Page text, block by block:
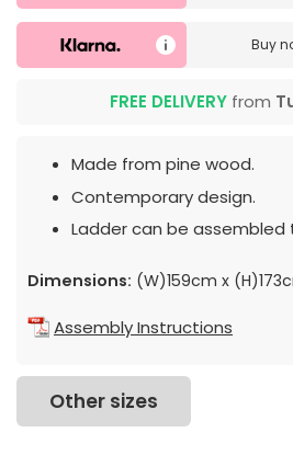
Buy
FREE DELIVERY from
Made from pine wood.
Contemporary design.
Ladder can be
Dimensions: (W)159cm x
Assembly Instructions
Other sizes